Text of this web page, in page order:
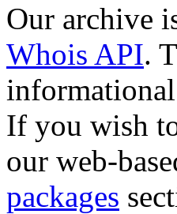
Our archive
Whois API.
If you wish
our web-
packages